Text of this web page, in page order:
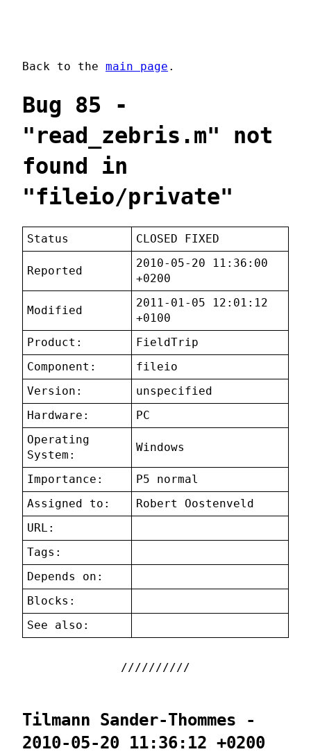
Back to the main page .
Bug 85 -
"read_zebris.m" not
found in
"fileio/private"
Status CLOSED FIXED
Reported
2010-05-20 11:36:00
+0200
Modified
2011-01-05 12:01:12
+0100
Product:
FieldTrip
Component:
fileio
Version:
unspecified
Hardware:
PC
Operating
System:
Windows
Importance:
P5 normal
Assigned to:
Robert Oostenveld
URL:
Tags:
Depends on:
Blocks:
See also:
Tilmann Sander-Thommes -
2010-05-20 11:36:12 +0200